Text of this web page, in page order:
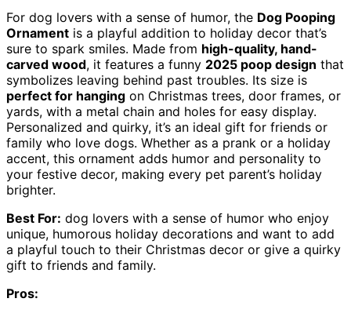
For dog lovers with a sense of humor, the Dog Pooping
Ornament is a playful addition to holiday decor that’s
sure to spark smiles. Made from high-quality, hand-
carved wood, it features a funny 2025 poop design that
symbolizes leaving behind past troubles. Its size is
perfect for hanging on Christmas trees, door frames, or
yards, with a metal chain and holes for easy display.
Personalized and quirky, it’s an ideal gift for friends or
family who love dogs. Whether as a prank or a holiday
accent, this ornament adds humor and personality to
your festive decor, making every pet parent’s holiday
brighter.
Best For: dog lovers with a sense of humor who enjoy
unique, humorous holiday decorations and want to add
a playful touch to their Christmas decor or give a quirky
gift to friends and family.
Pros: